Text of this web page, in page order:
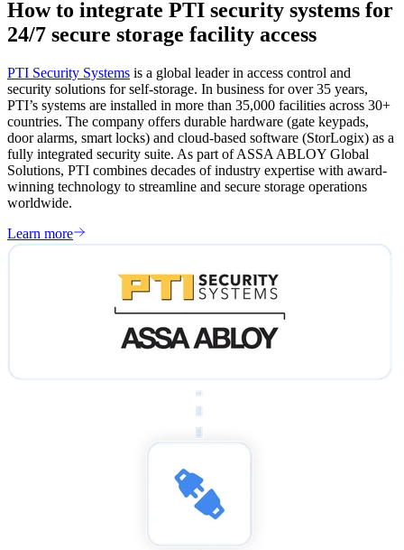
How to integrate PTI security systems for
24/7 secure storage facility access
PTI Security Systems is a global leader in access control and
security solutions for self-storage. In business for over 35 years,
PTI’s systems are installed in more than 35,000 facilities across 30+
countries. The company offers durable hardware (gate keypads,
door alarms, smart locks) and cloud-based software (StorLogix) as a
fully integrated security suite. As part of ASSA ABLOY Global
Solutions, PTI combines decades of industry expertise with award-
winning technology to streamline and secure storage operations
worldwide.
Learn more